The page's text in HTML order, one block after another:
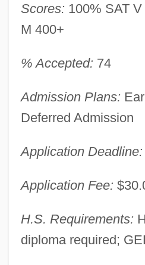
Scores: 100% SAT
M 400+
% Accepted: 74
Admission Plans:
Deferred Admission
Application Deadline:
Application Fee:
H.S. Requirements:
diploma required;